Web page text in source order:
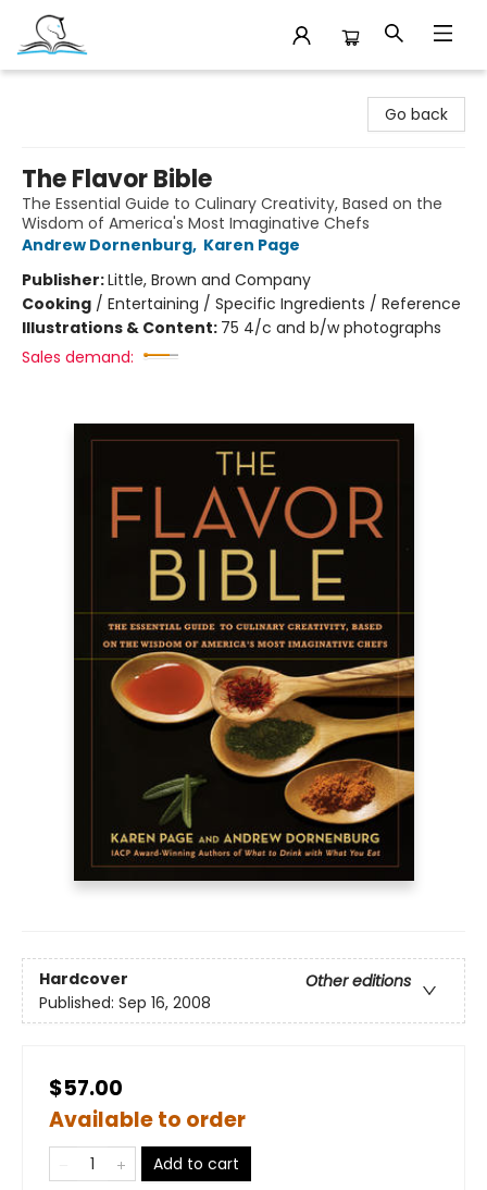
Go back
The Flavor Bible
The Essential Guide to Culinary Creativity, Based on the
Wisdom of America's Most Imaginative Chefs
Andrew Dornenburg, Karen Page
Publisher:Little, Brown and Company
Cooking / Entertaining / Specific Ingredients / Reference
Illustrations & Content: 75 4/c and b/w photographs
Sales demand:
Hardcover
Other editions
Published: Sep 16, 2008
$57.00
Available to order
Add to cart